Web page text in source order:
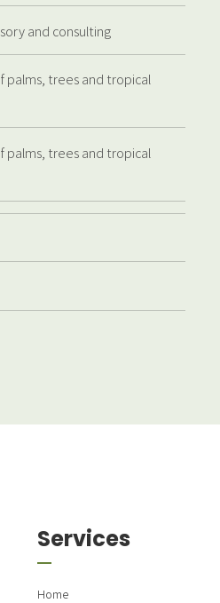
and consulting
palms, trees and tropical
palms, trees and tropical
Services
Home